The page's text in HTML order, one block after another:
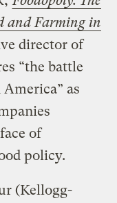
and Farming in
director of
“the battle
as
of
policy.
(Kellogg-